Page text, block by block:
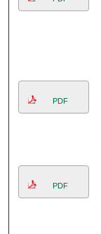
PDF
PDF